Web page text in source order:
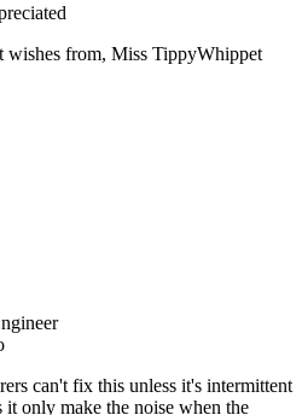
wishes from, Miss TippyWhippet
can't fix this unless it's intermittent
only make the noise when the